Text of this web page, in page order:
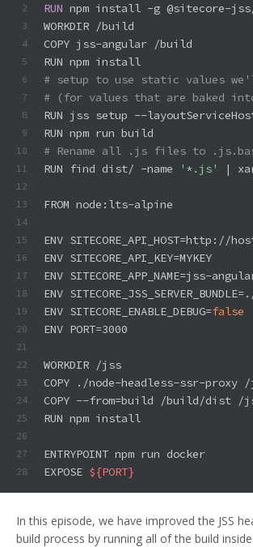
2
3
4
5
6
7
8
9
10
11
12
13
14
15
16
17
18
19
20
21
22
23
24
25
26
27
28
RUN npm install -g @sitecore-
WORKDIR /build
COPY jss-angular /build
RUN npm install
# setup to use static values
# (for values that are baked
RUN jss setup --
RUN npm run build
# Rename all .js files to
RUN find dist/ -name
'*.js' |
FROM node:lts-alpine
ENV
ENV SITECORE_API_KEY=MYKEY
ENV SITECORE_APP_NAME=jss-
ENV
ENV SITECORE_ENABLE_DEBUG=false
ENV PORT=3000
WORKDIR /jss
COPY ./node-headless-ssr-proxy
COPY --from=build /build/dist
RUN npm install
ENTRYPOINT npm run docker
EXPOSE ${PORT}
In this episode, we have improved the JSS
build process by running all of the build